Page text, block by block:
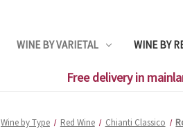
WINE BY VARIETAL WINE BY
Free delivery in
Wine by Type Red Wine Chianti Classico